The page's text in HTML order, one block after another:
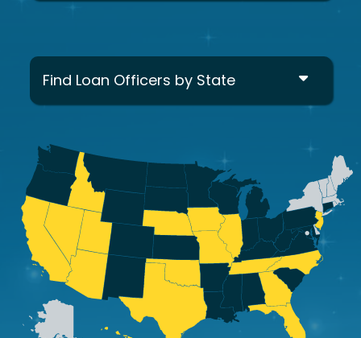
Find Loan Officers by State